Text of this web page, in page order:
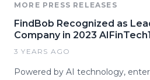
MORE PRESS RELEASES
FindBob Recognized as
Company in 2023
3 YEARS AGO
Powered by AI technology,